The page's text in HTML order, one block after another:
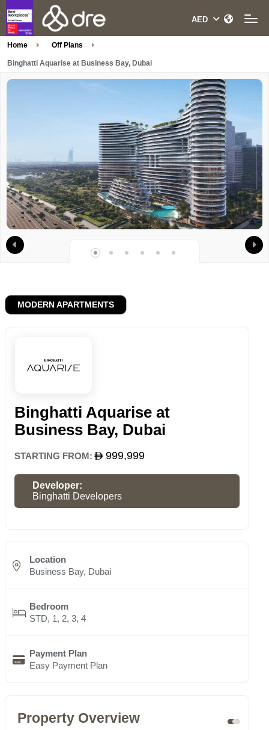
Home Off Plans
Binghatti Aquarise at Business Bay, Dubai
MODERN APARTMENTS
Binghatti Aquarise at
Business Bay, Dubai
STARTING FROM: 999,999
Developer:
Binghatti Developers
Location
Business Bay, Dubai
Bedroom
STD, 1, 2, 3, 4
Payment Plan
Easy Payment Plan
Property Overview